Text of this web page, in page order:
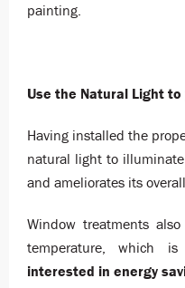
painting.
Use the Natural Light
Having installed the
natural light to
and ameliorates its
Window treatments
temperature, which
interested in energy